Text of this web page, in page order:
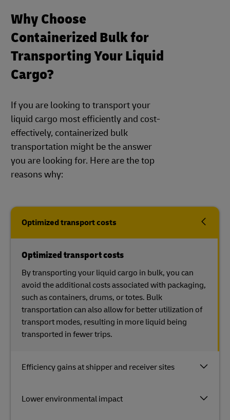
Why Choose
Containerized Bulk for
Transporting Your Liquid
Cargo?
If you are looking to transport your
liquid cargo most efficiently and cost-
effectively, containerized bulk
transportation might be the answer
you are looking for. Here are the top
reasons why:
Optimized transport costs
Efficiency gains at shipper and receiver sites
Lower environmental impact
Optimized transport costs
By transporting your liquid cargo in bulk, you can
avoid the additional costs associated with packaging,
such as containers, drums, or totes. Bulk
transportation can also allow for better utilization of
transport modes, resulting in more liquid being
transported in fewer trips.